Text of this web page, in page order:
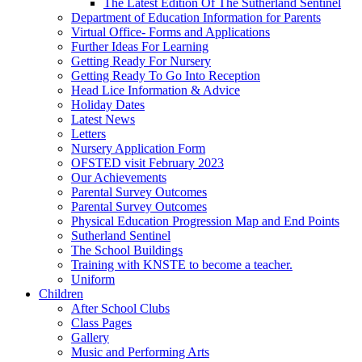
The Latest Edition Of The Sutherland Sentinel
Department of Education Information for Parents
Virtual Office- Forms and Applications
Further Ideas For Learning
Getting Ready For Nursery
Getting Ready To Go Into Reception
Head Lice Information & Advice
Holiday Dates
Latest News
Letters
Nursery Application Form
OFSTED visit February 2023
Our Achievements
Parental Survey Outcomes
Parental Survey Outcomes
Physical Education Progression Map and End Points
Sutherland Sentinel
The School Buildings
Training with KNSTE to become a teacher.
Uniform
Children
After School Clubs
Class Pages
Gallery
Music and Performing Arts